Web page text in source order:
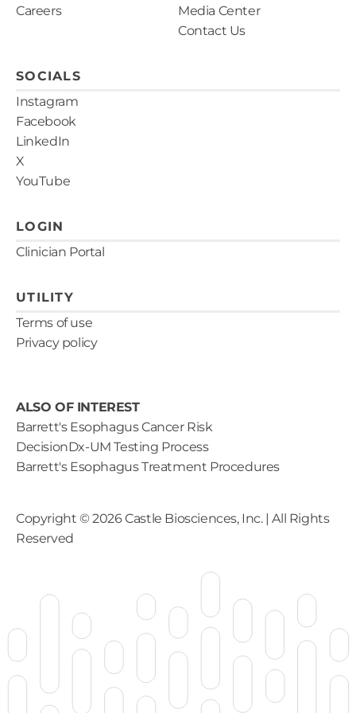
are licensed to perform tests throughout the
customer service team at 866-788-9007 or
SOCIALS
Instagram
Facebook
LinkedIn
X
YouTube
Careers
Media Center
Contact Us
LOGIN
Clinician Portal
UTILITY
Terms of use
Privacy policy
ALSO OF INTEREST
Barrett's Esophagus Cancer Risk
DecisionDx-UM Testing Process
Barrett's Esophagus Treatment Procedures
Copyright ©2026Castle Biosciences, Inc. | All Rights
Reserved